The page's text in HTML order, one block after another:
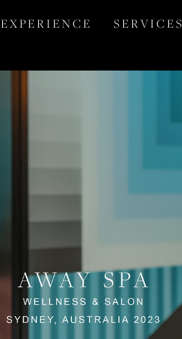
E X P E R I E N C E S E R V I C E S